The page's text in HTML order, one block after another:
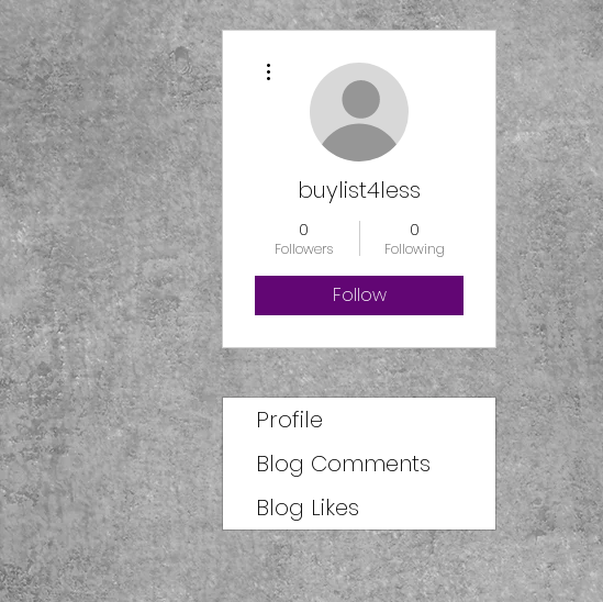
buylist4less
0
Followers
0
Following
Follow
Profile
Blog Comments
Blog Likes